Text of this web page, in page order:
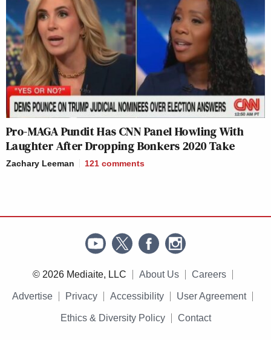
Pro-MAGA Pundit Has CNN Panel Howling With
Laughter After Dropping Bonkers 2020 Take
Zachary Leeman 121 comments
© 2026 Mediaite, LLC About Us Careers
Advertise Privacy Accessibility User Agreement
Ethics & Diversity Policy Contact